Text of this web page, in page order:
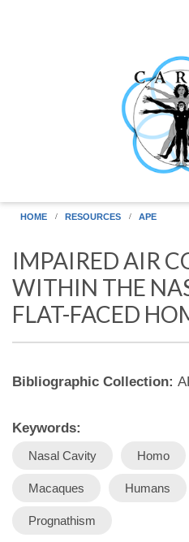
HOME RESOURCES APE
IMPAIRED AIR
WITHIN THE
FLAT-FACED
Bibliographic Collection:
Keywords:
Nasal Cavity Homo
Macaques Humans
Prognathism